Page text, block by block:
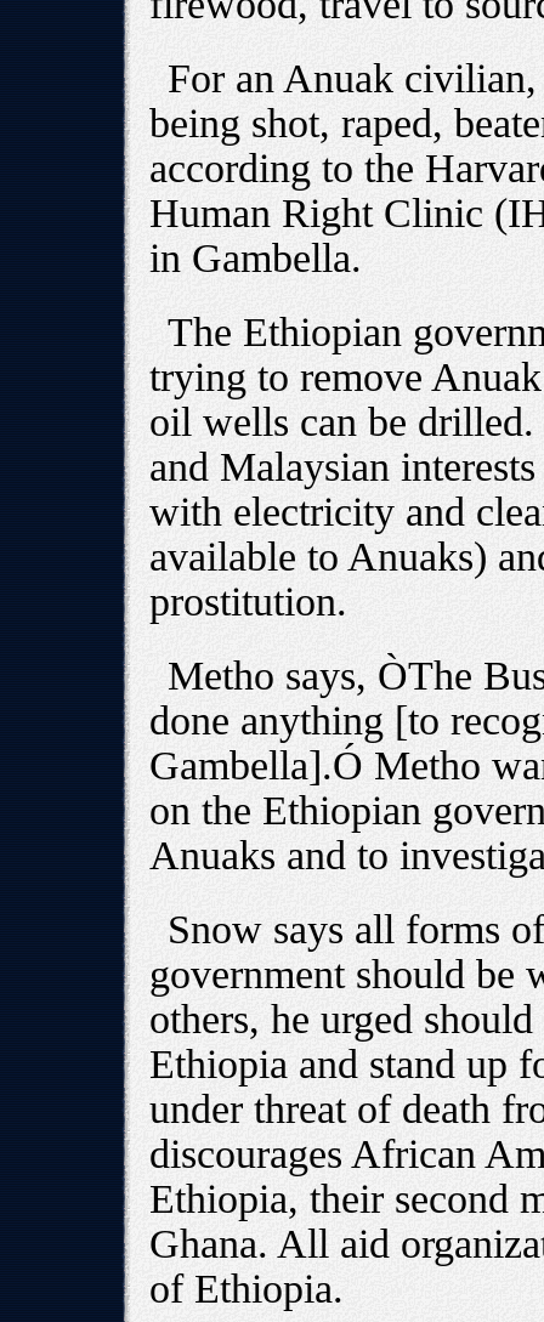
For an Anuak
being shot, raped,
according to the
Human Right Clinic
in Gambella.
The Ethiopian
trying to remove
oil wells can be drilled.
and Malaysian
with electricity and
available to Anuaks)
prostitution.
Metho says, ÒThe
done anything [to
Gambella].Ó Metho
on the Ethiopian
Anuaks and to
Snow says all forms
government should be
others, he urged
Ethiopia and stand up
under threat of death
discourages African
Ethiopia, their second
Ghana. All aid
of Ethiopia.